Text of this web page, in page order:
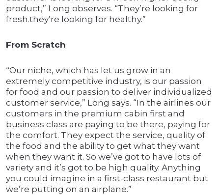
product,” Long observes. “They’re looking for
fresh.they’re looking for healthy.”
From Scratch
“Our niche, which has let us grow in an
extremely competitive industry, is our passion
for food and our passion to deliver individualized
customer service,” Long says. “In the airlines our
customers in the premium cabin first and
business class are paying to be there, paying for
the comfort. They expect the service, quality of
the food and the ability to get what they want
when they want it. So we’ve got to have lots of
variety and it’s got to be high quality. Anything
you could imagine in a first-class restaurant but
we’re putting on an airplane.”